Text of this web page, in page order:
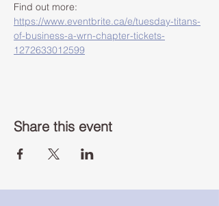
Find out more:
https://www.eventbrite.ca/e/tuesday-titans-
of-business-a-wrn-chapter-tickets-
1272633012599
Share this event